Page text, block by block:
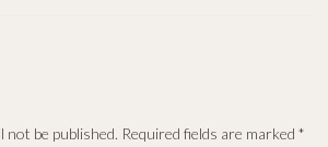
not be published. Required fields are marked *